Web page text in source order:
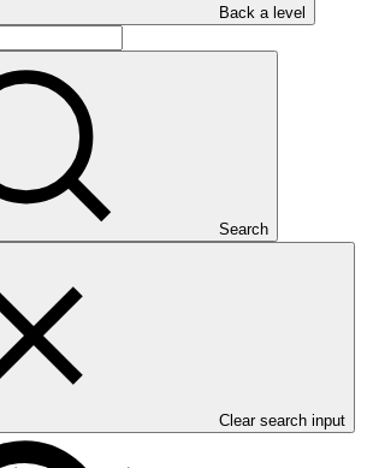
Back a level
Search
Clear search input
Regions